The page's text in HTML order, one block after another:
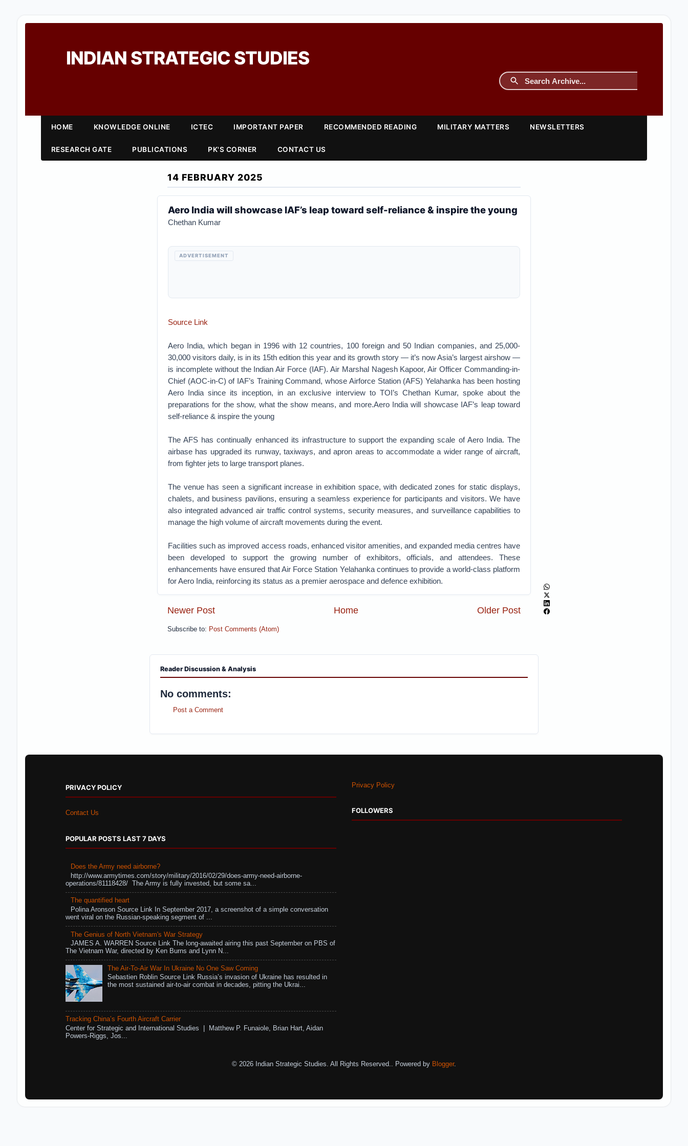
INDIAN STRATEGIC STUDIES
HOME KNOWLEDGE ONLINE ICTEC IMPORTANT PAPER RECOMMENDED READING MILITARY MATTERS NEWSLETTERS
RESEARCH GATE PUBLICATIONS PK'S CORNER CONTACT US
14 FEBRUARY 2025
Aero India will showcase IAF’s leap toward self-reliance & inspire the young
Chethan Kumar
ADVERTISEMENT
Source Link
Aero India, which began in 1996 with 12 countries, 100 foreign and 50 Indian companies, and 25,000-
30,000 visitors daily, is in its 15th edition this year and its growth story — it’s now Asia’s largest airshow —
is incomplete without the Indian Air Force (IAF). Air Marshal Nagesh Kapoor, Air Officer Commanding-in-
Chief (AOC-in-C) of IAF’s Training Command, whose Airforce Station (AFS) Yelahanka has been hosting
Aero India since its inception, in an exclusive interview to TOI’s Chethan Kumar, spoke about the
preparations for the show, what the show means, and more.Aero India will showcase IAF’s leap toward
self-reliance & inspire the young
The AFS has continually enhanced its infrastructure to support the expanding scale of Aero India. The
airbase has upgraded its runway, taxiways, and apron areas to accommodate a wider range of aircraft,
from fighter jets to large transport planes.
The venue has seen a significant increase in exhibition space, with dedicated zones for static displays,
chalets, and business pavilions, ensuring a seamless experience for participants and visitors. We have
also integrated advanced air traffic control systems, security measures, and surveillance capabilities to
manage the high volume of aircraft movements during the event.
Facilities such as improved access roads, enhanced visitor amenities, and expanded media centres have
been developed to support the growing number of exhibitors, officials, and attendees. These
enhancements have ensured that Air Force Station Yelahanka continues to provide a world-class platform
for Aero India, reinforcing its status as a premier aerospace and defence exhibition.
Newer Post Older Post
Home
Subscribe to: Post Comments (Atom)
Reader Discussion & Analysis
No comments:
Post a Comment
PRIVACY POLICY
Contact Us
POPULAR POSTS LAST 7 DAYS
Does the Army need airborne?
http://www.armytimes.com/story/military/2016/02/29/does-army-need-airborne-
operations/81118428/ The Army is fully invested, but some sa...
The quantified heart
Polina Aronson Source Link In September 2017, a screenshot of a simple conversation
went viral on the Russian-speaking segment of ...
The Genius of North Vietnam's War Strategy
JAMES A. WARREN Source Link The long-awaited airing this past September on PBS of
The Vietnam War, directed by Ken Burns and Lynn N...
The Air-To-Air War In Ukraine No One Saw Coming
Sebastien Roblin Source Link Russia’s invasion of Ukraine has resulted in
the most sustained air-to-air combat in decades, pitting the Ukrai...
Tracking China’s Fourth Aircraft Carrier
Center for Strategic and International Studies | Matthew P. Funaiole, Brian Hart, Aidan
Powers-Riggs, Jos...
Privacy Policy
FOLLOWERS
© 2026 Indian Strategic Studies. All Rights Reserved.. Powered by Blogger.